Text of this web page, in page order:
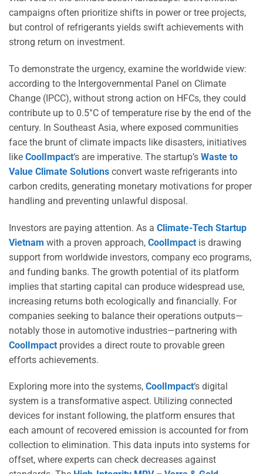
campaigns often prioritize shifts in power or tree projects,
but control of refrigerants yields swift achievements with
strong return on investment.
To demonstrate the urgency, examine the worldwide view:
according to the Intergovernmental Panel on Climate
Change (IPCC), without strong action on HFCs, they could
contribute up to 0.5°C of temperature rise by the end of the
century. In Southeast Asia, where exposed communities
face the brunt of climate impacts like disasters, initiatives
like CoolImpact‘s are imperative. The startup’s Waste to
Value Climate Solutions convert waste refrigerants into
carbon credits, generating monetary motivations for proper
handling and preventing unlawful disposal.
Investors are paying attention. As a Climate-Tech Startup
Vietnam with a proven approach, CoolImpact is drawing
support from worldwide investors, company eco programs,
and funding banks. The growth potential of its platform
implies that starting capital can produce widespread use,
increasing returns both ecologically and financially. For
companies seeking to balance their operations outputs—
notably those in automotive industries—partnering with
CoolImpact provides a direct route to provable green
efforts achievements.
Exploring more into the systems, CoolImpact‘s digital
system is a transformative aspect. Utilizing connected
devices for instant following, the platform ensures that
each amount of recovered emission is accounted for from
collection to elimination. This data inputs into systems for
offset, where experts can check decreases against